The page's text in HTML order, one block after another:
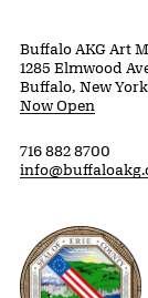
Buffalo AKG Art
1285 Elmwood
Buffalo, New York
Now Open
716 882 8700
Erie County,